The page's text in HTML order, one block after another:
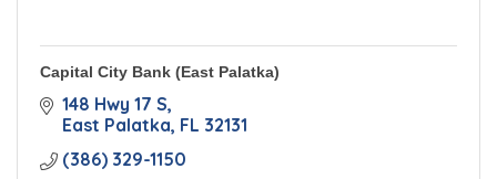
Capital City Bank (East Palatka)
148 Hwy 17 S
East Palatka FL 32131
(386) 329-1150